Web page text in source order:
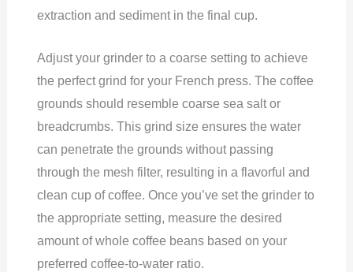
extraction and sediment in the final cup.
Adjust your grinder to a coarse setting to achieve
the perfect grind for your French press. The coffee
grounds should resemble coarse sea salt or
breadcrumbs. This grind size ensures the water
can penetrate the grounds without passing
through the mesh filter, resulting in a flavorful and
clean cup of coffee. Once you’ve set the grinder to
the appropriate setting, measure the desired
amount of whole coffee beans based on your
preferred coffee-to-water ratio.